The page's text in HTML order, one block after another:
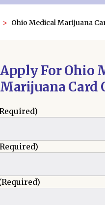
Ohio Medical Marijuana
Apply For Ohio
Marijuana Card